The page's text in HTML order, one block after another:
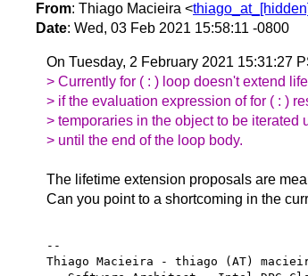
From: Thiago Macieira <thiago_at_[hidden]
Date: Wed, 03 Feb 2021 15:58:11 -0800
On Tuesday, 2 February 2021 15:31:27
> Currently for ( : ) loop doesn't extend
> if the evaluation expression of for ( : )
> temporaries in the object to be iterated
> until the end of the loop body.
The lifetime extension proposals are
Can you point to a shortcoming in the
--
Thiago Macieira - thiago (AT)